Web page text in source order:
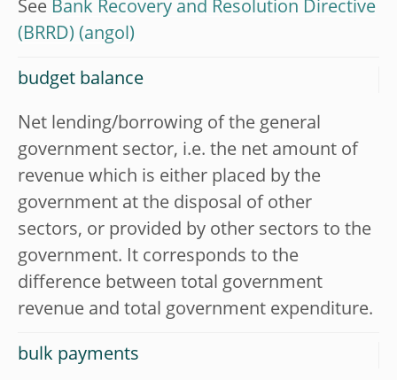
See Bank Recovery and Resolution Directive
(BRRD)
budget balance
Net lending/borrowing of the general
government sector, i.e. the net amount of
revenue which is either placed by the
government at the disposal of other
sectors, or provided by other sectors to the
government. It corresponds to the
difference between total government
revenue and total government expenditure.
bulk payments